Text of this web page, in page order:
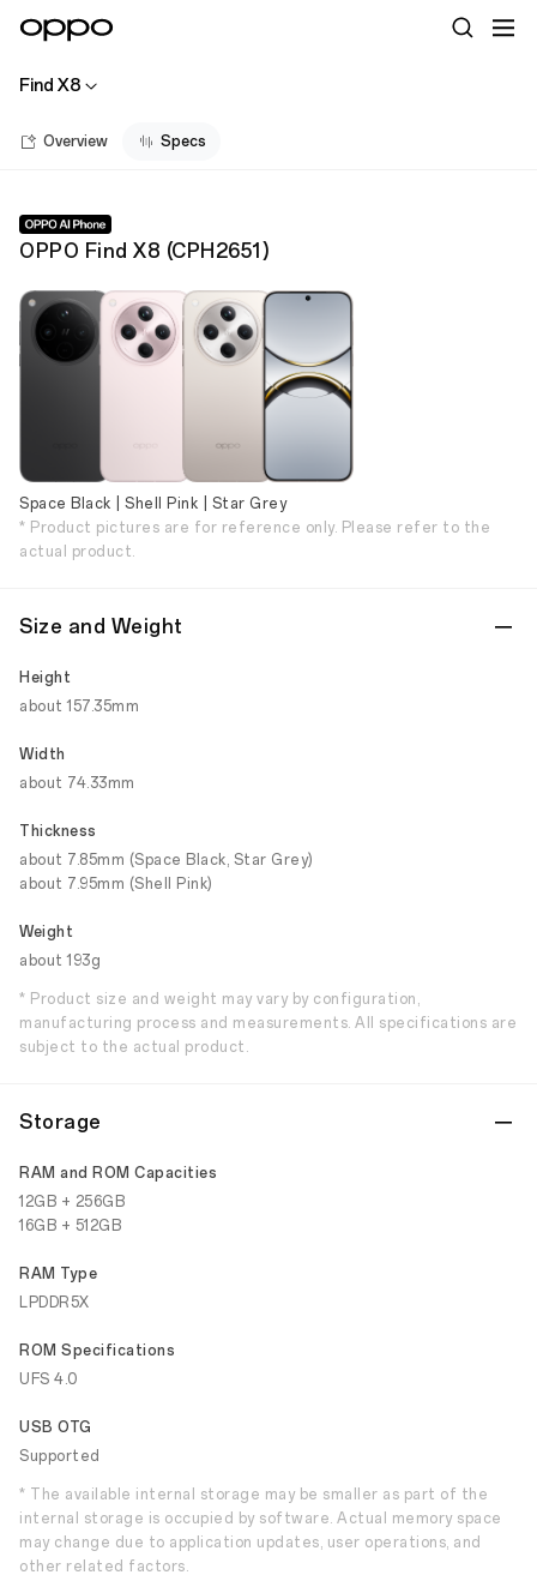
Find X8
Overview Specs
OPPO Find X8 (CPH2651 )
Space Black | Shell Pink | Star Grey
* Product pictures are for reference only. Please refer to the
actual product.
Size and Weight
Height
about 157.35mm
Width
about 74.33mm
Thickness
about 7.85mm (Space Black, Star Grey)
about 7.95mm (Shell Pink)
Weight
about 193g
* Product size and weight may vary by configuration,
manufacturing process and measurements. All specifications are
subject to the actual product.
Storage
RAM and ROM Capacities
12GB + 256GB
16GB + 512GB
RAM Type
LPDDR5X
ROM Specifications
UFS 4.0
USB OTG
Supported
* The available internal storage may be smaller as part of the
internal storage is occupied by software. Actual memory space
may change due to application updates, user operations, and
other related factors.